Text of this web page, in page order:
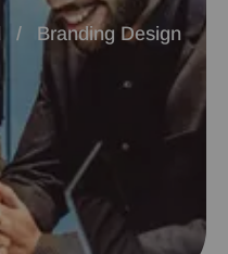
Branding Design